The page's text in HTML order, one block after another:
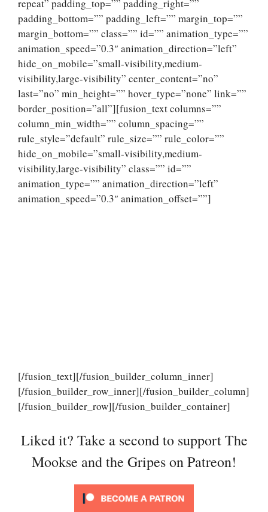
repeat” padding_top=”” padding_right=””
padding_bottom=”” padding_left=”” margin_top=””
margin_bottom=”” class=”” id=”” animation_type=””
animation_speed=”0.3″ animation_direction=”left”
hide_on_mobile=”small-visibility,medium-
visibility,large-visibility” center_content=”no”
last=”no” min_height=”” hover_type=”none” link=””
border_position=”all”][fusion_text columns=””
column_min_width=”” column_spacing=””
rule_style=”default” rule_size=”” rule_color=””
hide_on_mobile=”small-visibility,medium-
visibility,large-visibility” class=”” id=””
animation_type=”” animation_direction=”left”
animation_speed=”0.3″ animation_offset=””]
[/fusion_text][/fusion_builder_column_inner]
[/fusion_builder_row_inner][/fusion_builder_column]
[/fusion_builder_row][/fusion_builder_container]
Liked it? Take a second to support The
Mookse and the Gripes on Patreon!